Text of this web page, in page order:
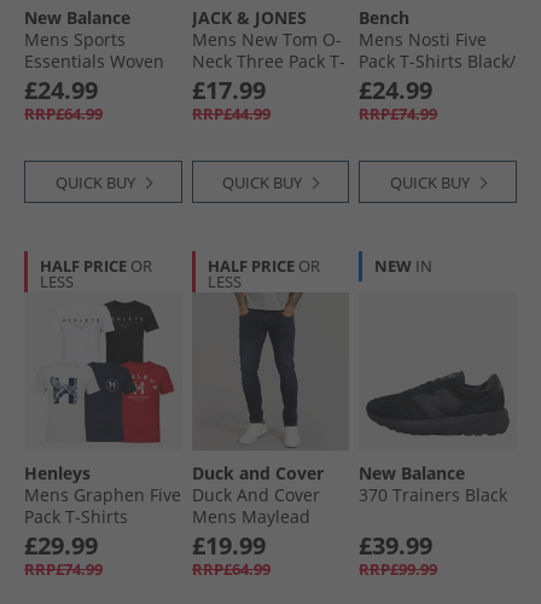
New Balance
Mens Sports
Essentials Woven
Zip Pocket Track
Pants Graphite
£24.99
RRP£64.99
QUICK BUY
JACK & JONES
Mens New Tom O-
Neck Three Pack T-
Shirts White/​
Ashley Blue/​Milieu
Green
£17.99
RRP£44.99
QUICK BUY
Bench
Mens Nosti Five
Pack T-Shirts Black/​
Khaki/​Grey Marl/​
Dark Stone/​
Charcoal Marl
£24.99
RRP£74.99
QUICK BUY
HALF PRICE OR
LESS
Henleys
Mens Graphen Five
Pack T-Shirts
White/​Black/​Navy/​
Grey Marl/​Dark
Red
£29.99
RRP£74.99
HALF PRICE OR
LESS
Duck and Cover
Duck And Cover
Mens Maylead
Slim Fit Jeans Blue
Black
£19.99
RRP£64.99
NEW IN
New Balance
370 Trainers Black
£39.99
RRP£99.99